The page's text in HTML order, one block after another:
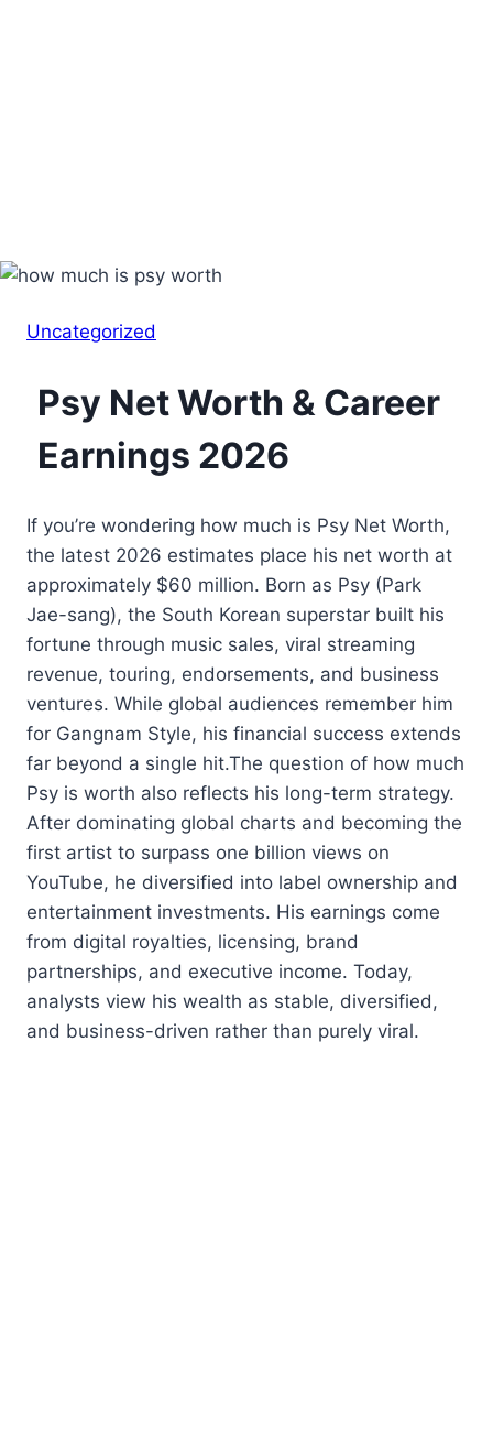
Uncategorized
Psy Net Worth & Career
Earnings 2026
If you’re wondering how much is Psy Net Worth,
the latest 2026 estimates place his net worth at
approximately $60 million. Born as Psy (Park
Jae-sang), the South Korean superstar built his
fortune through music sales, viral streaming
revenue, touring, endorsements, and business
ventures. While global audiences remember him
for Gangnam Style, his financial success extends
far beyond a single hit.The question of how much
Psy is worth also reflects his long-term strategy.
After dominating global charts and becoming the
first artist to surpass one billion views on
YouTube, he diversified into label ownership and
entertainment investments. His earnings come
from digital royalties, licensing, brand
partnerships, and executive income. Today,
analysts view his wealth as stable, diversified,
and business-driven rather than purely viral.